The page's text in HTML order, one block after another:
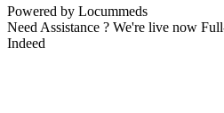
Powered by Locummeds
Need Assistance ? We're live now
Indeed